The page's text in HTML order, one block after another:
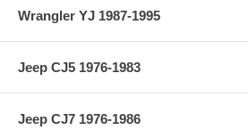
Wrangler YJ 1987-1995
Jeep CJ5 1976-1983
Jeep CJ7 1976-1986